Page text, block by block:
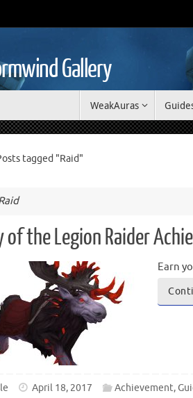
Gallery
WeakAuras
tagged "Raid"
of the Legion Raider
Earn
April 18, 2017 Achievement,